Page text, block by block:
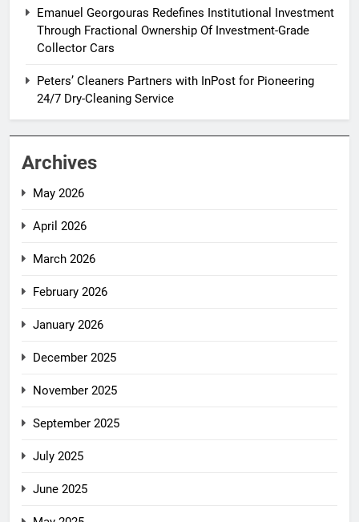
Emanuel Georgouras Redefines Institutional Investment
Through Fractional Ownership Of Investment-Grade
Collector Cars
Peters’ Cleaners Partners with InPost for Pioneering
24/7 Dry-Cleaning Service
Archives
May 2026
April 2026
March 2026
February 2026
January 2026
December 2025
November 2025
September 2025
July 2025
June 2025